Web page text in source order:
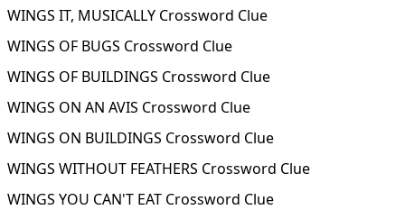
WINGS IT, MUSICALLY Crossword Clue
WINGS OF BUGS Crossword Clue
WINGS OF BUILDINGS Crossword Clue
WINGS ON AN AVIS Crossword Clue
WINGS ON BUILDINGS Crossword Clue
WINGS WITHOUT FEATHERS Crossword Clue
WINGS YOU CAN'T EAT Crossword Clue